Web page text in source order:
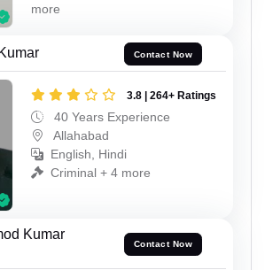
more
Contact Now
3.8 | 264+ Ratings
40 Years Experience
Allahabad
English, Hindi
Criminal + 4 more
Kumar
Contact Now